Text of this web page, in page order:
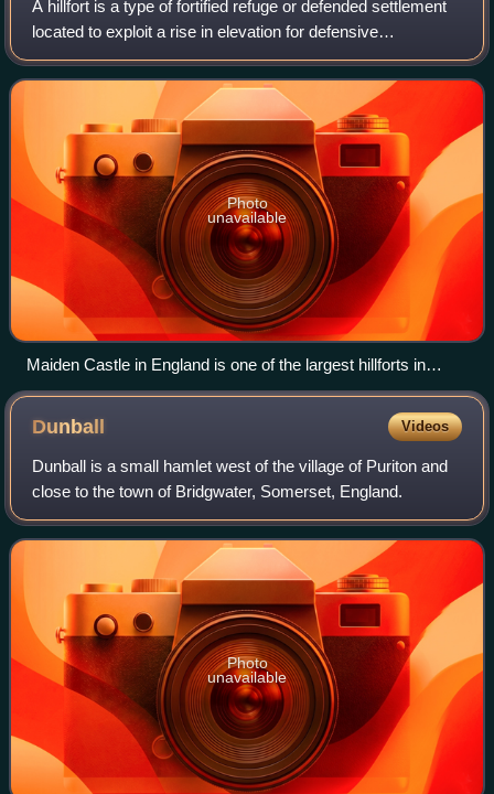
A hillfort is a type of fortified refuge or defended settlement
located to exploit a rise in elevation for defensive
advantage. They are typical of the late European Bronze
Age and Iron Age. Some were
Photo
unavailable
Maiden Castle in England is one of the largest hillforts in
Europe. Photograph taken in 1935 by Major George Allen
(1891–1940).
Dunball Videos
Dunball is a small hamlet west of the village of Puriton and
close to the town of Bridgwater, Somerset, England.
Photo
unavailable